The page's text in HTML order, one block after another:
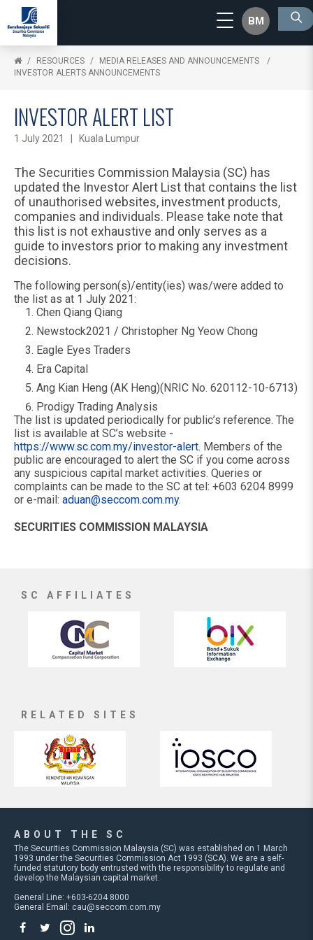
BM
RESOURCES
MEDIA RELEASES AND ANNOUNCEMENTS
INVESTOR ALERTS ANNOUNCEMENTS
INVESTOR ALERT LIST
1 July 2021 | Kuala Lumpur
The Securities Commission Malaysia (SC) has
updated the Investor Alert List that contains the list
of unauthorised websites, investment products,
companies and individuals. Please take note that
this list is not exhaustive and only serves as a
guide to investors prior to making any investment
decisions.
The following person(s)/entity(ies) was/were added to
the list as at 1 July 2021:
Chen Qiang Qiang
Newstock2021 / Christopher Ng Yeow Chong
Eagle Eyes Traders
Era Capital
Ang Kian Heng (AK Heng)(NRIC No. 620112-10-6713)
Prodigy Trading Analysis
The list is updated periodically for public’s reference. The
list is available at SC’s website -
https://www.sc.com.my/investor-alert. Members of the
public are encouraged to alert the SC if you come across
any suspicious capital market activities. Queries or
complaints can be made to the SC at tel: +603 6204 8999
or e-mail: aduan@seccom.com.my.
SECURITIES COMMISSION MALAYSIA
SC AFFILIATES
RELATED SITES
ABOUT THE SC
The Securities Commission Malaysia (SC) was established on 1 March
1993 under the Securities Commission Act 1993 (SCA). We are a self-
funded statutory body entrusted with the responsibility to regulate and
develop the Malaysian capital market.
General Line: +603-6204 8000
General Email: cau@seccom.com.my